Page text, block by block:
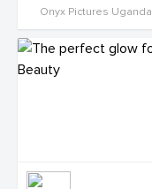
Onyx Pictures Uganda